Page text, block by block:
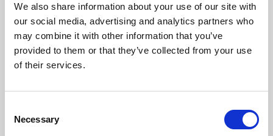
We also share information about your use of our site with
our social media, advertising and analytics partners who
may combine it with other information that you’ve
provided to them or that they’ve collected from your use
of their services.
Selection
Necessary
University.